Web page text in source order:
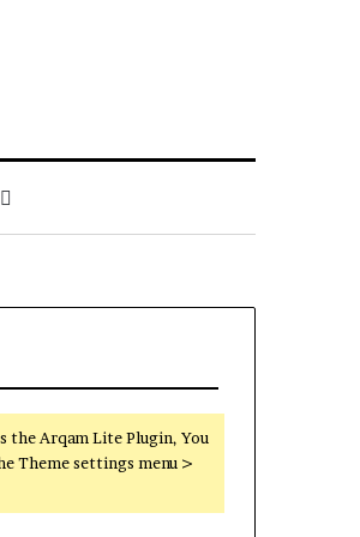
the Arqam Lite Plugin, You
Theme settings menu >